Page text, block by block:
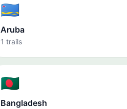
🇦🇼
Aruba
1 trails
🇧🇩
Bangladesh